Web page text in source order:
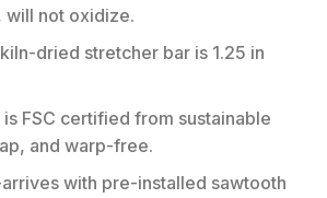
not oxidize.
dried stretcher bar is 1.25 in
FSC certified from sustainable
and warp-free.
with pre-installed sawtooth